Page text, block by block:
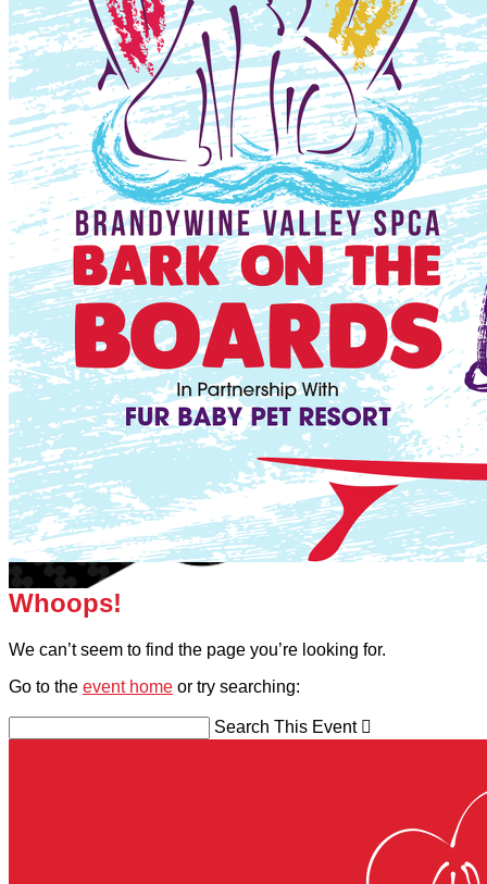
Whoops!
We can’t seem to find the page you’re looking for.
Go to the event home or try searching:
Search This Event 